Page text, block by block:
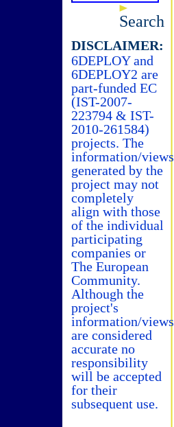
Search
DISCLAIMER:
6DEPLOY and
6DEPLOY2 are
part-funded EC
(IST-2007-
223794 & IST-
2010-261584)
projects. The
information/views
generated by the
project may not
completely
align with those
of the individual
participating
companies or
The European
Community.
Although the
project's
information/views
are considered
accurate no
responsibility
will be accepted
for their
subsequent use.